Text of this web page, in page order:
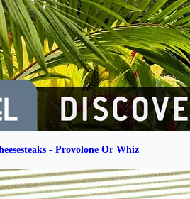
- Provolone Or Whiz